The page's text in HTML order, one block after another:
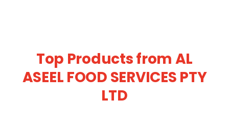
Top Products from AL
ASEEL FOOD SERVICES PTY
LTD